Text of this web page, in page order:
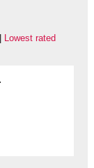
Lowest rated